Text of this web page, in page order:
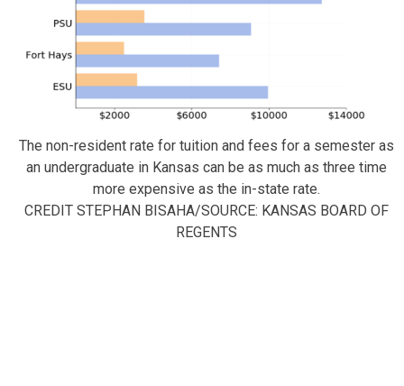
The non-resident rate for tuition and fees for a semester as
an undergraduate in Kansas can be as much as three time
more expensive as the in-state rate.
CREDIT STEPHAN BISAHA/SOURCE: KANSAS BOARD OF
REGENTS